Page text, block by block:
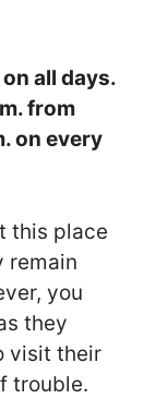
all days.
from
on every
this place
remain
you
they
visit their
trouble.